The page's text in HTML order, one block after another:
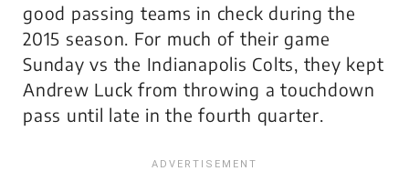
good passing teams in check during the
2015 season. For much of their game
Sunday vs the Indianapolis Colts, they kept
Andrew Luck from throwing a touchdown
pass until late in the fourth quarter.